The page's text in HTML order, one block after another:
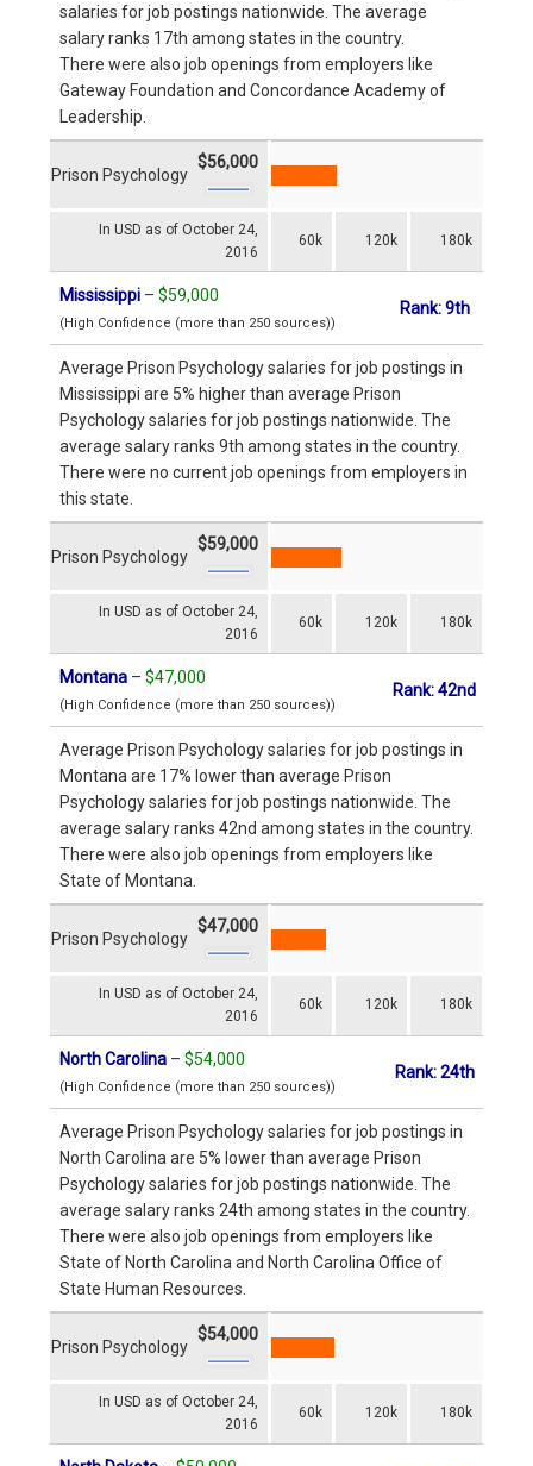
salaries for job postings nationwide. The average
salary ranks 17th among states in the country.
There were also job openings from employers like
Gateway Foundation and Concordance Academy of
Leadership.
In USD as of October 24,
2016
60k 120k 180k
Prison Psychology
$56,000
Mississippi – $59,000
(High Confidence (more than 250 sources))
Rank: 9th
Average Prison Psychology salaries for job postings in
Mississippi are 5% higher than average Prison
Psychology salaries for job postings nationwide. The
average salary ranks 9th among states in the country.
There were no current job openings from employers in
this state.
In USD as of October 24,
2016
60k 120k 180k
Prison Psychology
$59,000
Montana – $47,000
(High Confidence (more than 250 sources))
Rank: 42nd
Average Prison Psychology salaries for job postings in
Montana are 17% lower than average Prison
Psychology salaries for job postings nationwide. The
average salary ranks 42nd among states in the country.
There were also job openings from employers like
State of Montana.
In USD as of October 24,
2016
60k 120k 180k
Prison Psychology
$47,000
North Carolina – $54,000
(High Confidence (more than 250 sources))
Rank: 24th
Average Prison Psychology salaries for job postings in
North Carolina are 5% lower than average Prison
Psychology salaries for job postings nationwide. The
average salary ranks 24th among states in the country.
There were also job openings from employers like
State of North Carolina and North Carolina Office of
State Human Resources.
In USD as of October 24,
2016
60k 120k 180k
Prison Psychology
$54,000